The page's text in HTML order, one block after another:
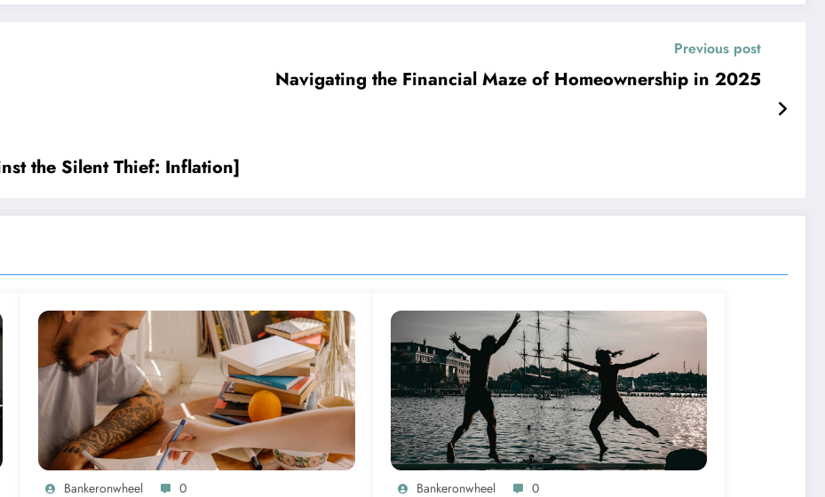
Previous post
Navigating the Financial Maze of Homeownership in 2025
the Silent Thief: Inflation]
Bankeronwheel 0 Bankeronwheel 0